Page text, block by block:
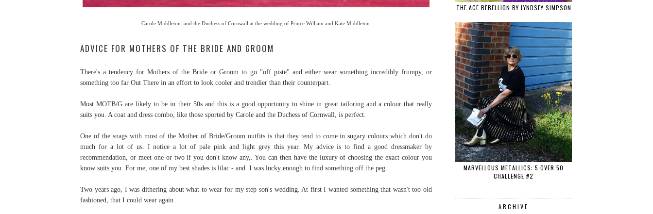
Carole Middleton and the Duchess of Cornwall at the wedding of Prince William and Kate Middleton
ADVICE FOR MOTHERS OF THE BRIDE AND GROOM
There's a tendency for Mothers of the Bride or Groom to go "off piste" and either wear something incredibly frumpy, or
something too far Out There in an effort to look cooler and trendier than their counterpart.
Most MOTB/G are likely to be in their 50s and this is a good opportunity to shine in great tailoring and a colour that really
suits you. A coat and dress combo, like those sported by Carole and the Duchess of Cornwall, is perfect.
One of the snags with most of the Mother of Bride/Groom outfits is that they tend to come in sugary colours which don't do
much for a lot of us. I notice a lot of pale pink and light grey this year. My advice is to find a good dressmaker by
recommendation, or meet one or two if you don't know any,. You can then have the luxury of choosing the exact colour you
know suits you. For me, one of my best shades is lilac - and I was lucky enough to find something off the peg.
Two years ago, I was dithering about what to wear for my step son's wedding. At first I wanted something that wasn't too old
fashioned, that I could wear again.
THE AGE REBELLION BY LYNDSEY SIMPSON
MARVELLOUS METALLICS: 5 OVER 50
CHALLENGE #2
ARCHIVE